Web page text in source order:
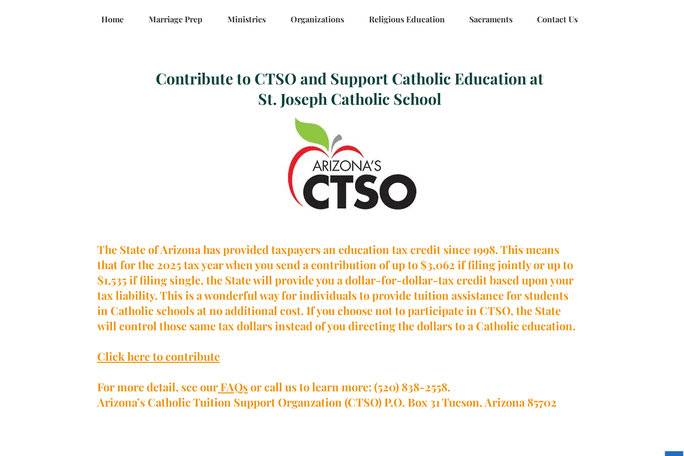
Home Marriage Prep Ministries Organizations Religious Education Sacraments Contact Us
Contribute to CTSO and Support Catholic Education at
St. Joseph Catholic School
The State of Arizona has provided taxpayers an education tax credit since 1998. This means
that for the 2025 tax year when you send a contribution of up to $3,062 if filing jointly or up to
$1,535 if filing single, the State will provide you a dollar-for-dollar-tax credit based upon your
tax liability. This is a wonderful way for individuals to provide tuition assistance for students
in Catholic schools at no additional cost. If you choose not to participate in CTSO, the State
will control those same tax dollars instead of you directing the dollars to a Catholic education.
Click here to contribute
For more detail, see ourFAQsor call us to learn more: (520) 838-2558.
Arizona’s Catholic Tuition Support Organzation (CTSO) P.O. Box 31 Tucson, Arizona 85702